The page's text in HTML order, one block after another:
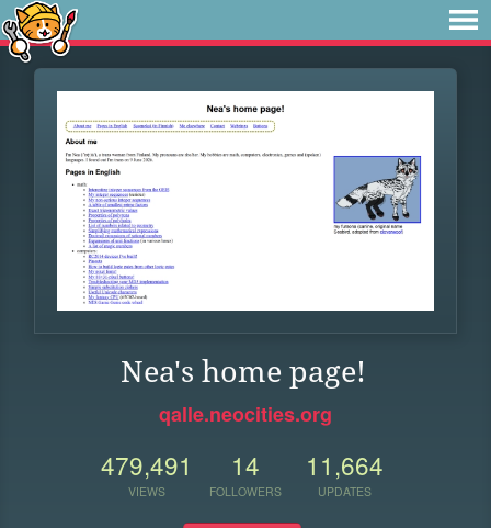
Nea's home page!
qalle.neocities.org
479,491
VIEWS
14
FOLLOWERS
11,664
UPDATES